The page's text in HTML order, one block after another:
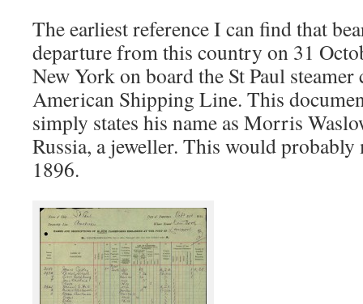
The earliest reference I can find that
departure from this country on 31
New York on board the St Paul
American Shipping Line. This
simply states his name as Morris
Russia, a jeweller. This would
1896.